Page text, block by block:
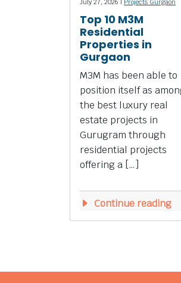
July 27, 2026 | Projects Gurgaon
Top 10 M3M
Residential
Properties in
Gurgaon
M3M has been able to
position itself as
the best luxury real
estate projects in
Gurugram through
residential projects
offering a […]
Continue reading